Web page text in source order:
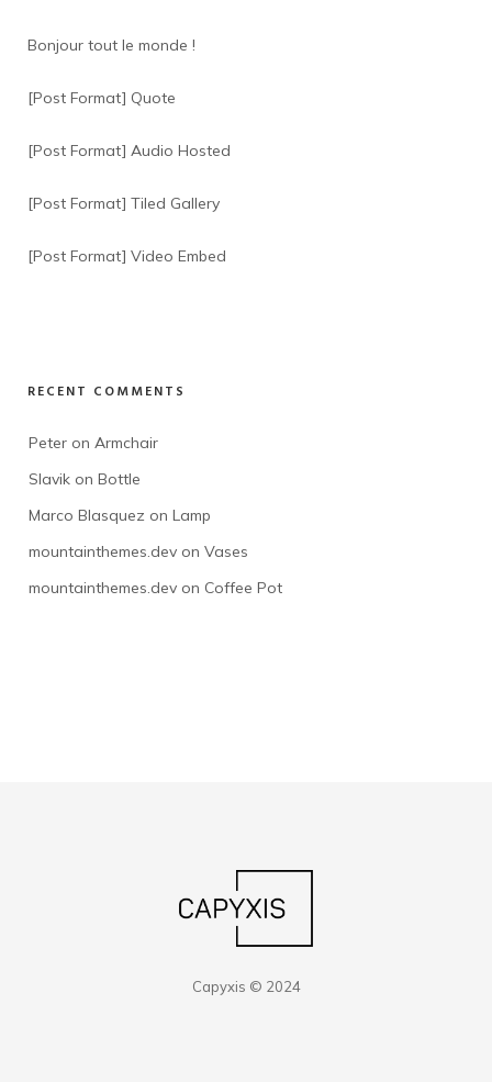
Bonjour tout le monde !
[Post Format] Quote
[Post Format] Audio Hosted
[Post Format] Tiled Gallery
[Post Format] Video Embed
RECENT COMMENTS
Peter on Armchair
Slavik on Bottle
Marco Blasquez on Lamp
mountainthemes.dev on Vases
mountainthemes.dev on Coffee Pot
Capyxis © 2024